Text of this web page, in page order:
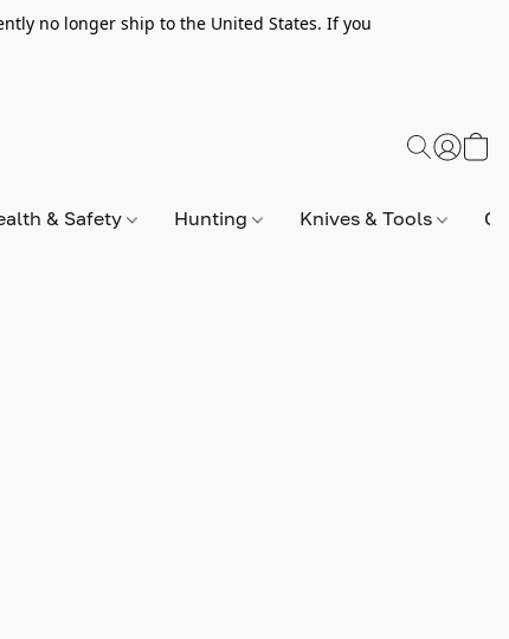
no longer ship to the United States. If you
& Safety Hunting Knives & Tools